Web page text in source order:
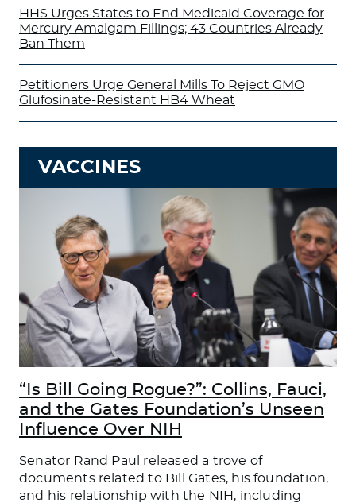
HHS Urges States to End Medicaid Coverage for
Mercury Amalgam Fillings; 43 Countries Already
Ban Them
Petitioners Urge General Mills To Reject GMO
Glufosinate-Resistant HB4 Wheat
VACCINES
“Is Bill Going Rogue?”: Collins, Fauci,
and the Gates Foundation’s Unseen
Influence Over NIH
Senator Rand Paul released a trove of
documents related to Bill Gates, his foundation,
and his relationship with the NIH, including